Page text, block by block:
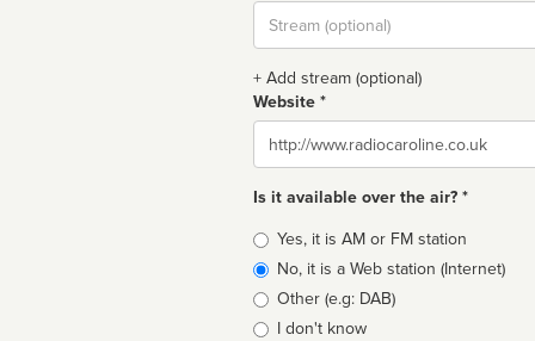
Stream
url
+ Add stream (optional)
Website *
Website
Is it available over the air? *
Broadcast
type
Yes, it is AM or FM station
No, it is a Web station (Internet)
Other (e.g: DAB)
I don't know